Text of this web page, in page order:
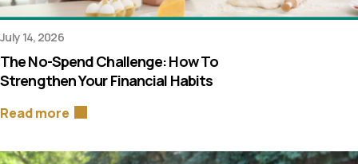
July 14, 2026
The No-Spend Challenge: How To
Strengthen Your Financial Habits
Read more